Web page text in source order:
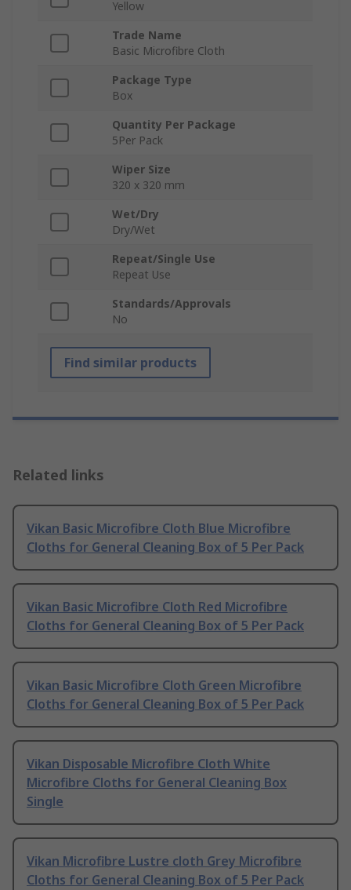
Yellow
Trade Name
Basic Microfibre Cloth
Package Type
Box
Quantity Per Package
5Per Pack
Wiper Size
320 x 320 mm
Wet/Dry
Dry/Wet
Repeat/Single Use
Repeat Use
Standards/Approvals
No
Find similar products
Related links
Vikan Basic Microfibre Cloth Blue Microfibre
Cloths for General Cleaning Box of 5 Per Pack
Vikan Basic Microfibre Cloth Red Microfibre
Cloths for General Cleaning Box of 5 Per Pack
Vikan Basic Microfibre Cloth Green Microfibre
Cloths for General Cleaning Box of 5 Per Pack
Vikan Disposable Microfibre Cloth White
Microfibre Cloths for General Cleaning Box
Single
Vikan Microfibre Lustre cloth Grey Microfibre
Cloths for General Cleaning Box of 5 Per Pack